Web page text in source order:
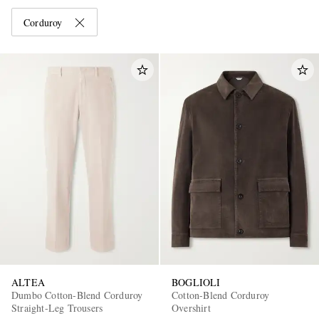
Corduroy
ALTEA
Dumbo Cotton-Blend Corduroy
Straight-Leg Trousers
BOGLIOLI
Cotton-Blend Corduroy
Overshirt